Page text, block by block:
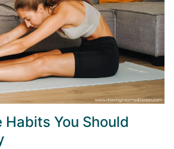
Habits You Should